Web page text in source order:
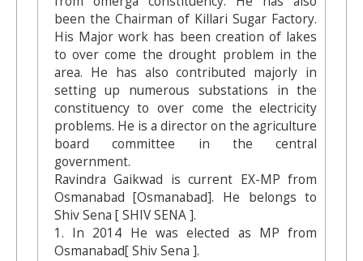
been the Chairman of Killari Sugar Factory.
His Major work has been creation of lakes
to over come the drought problem in the
area. He has also contributed majorly in
setting up numerous substations in the
constituency to over come the electricity
problems. He is a director on the agriculture
board committee in the central
government.
Ravindra Gaikwad is current EX-MP from
Osmanabad [Osmanabad]. He belongs to
Shiv Sena [ SHIV SENA ].
1. In 2014 He was elected as MP from
Osmanabad[ Shiv Sena ].